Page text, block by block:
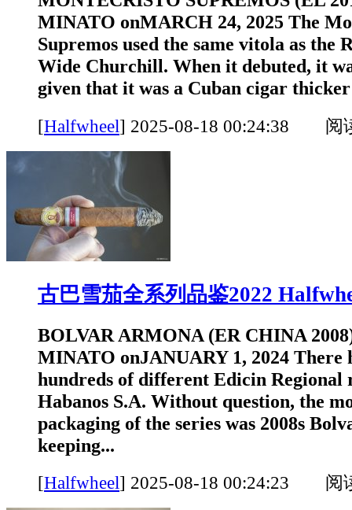
MINATO onMARCH 24, 2025 The
Supremos used the same vitola as the
Wide Churchill. When it debuted, it
given that it was a Cuban cigar
[Halfwheel] 2025-08-18 00:24:38 阅
古巴雪茄全系列品鉴2022
BOLVAR ARMONA (ER CHINA
MINATO onJANUARY 1, 2024 There
hundreds of different Edicin Regional
Habanos S.A. Without question, the
packaging of the series was 2008s
keeping...
[Halfwheel] 2025-08-18 00:24:23 阅